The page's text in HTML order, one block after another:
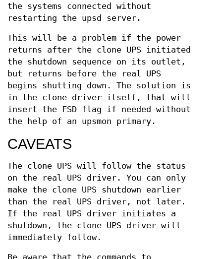
the systems connected without
restarting the upsd server.
This will be a problem if the power
returns after the clone UPS initiated
the shutdown sequence on its outlet,
but returns before the real UPS
begins shutting down. The solution is
in the clone driver itself, that will
insert the FSD flag if needed without
the help of an upsmon primary.
CAVEATS
The clone UPS will follow the status
on the real UPS driver. You can only
make the clone UPS shutdown earlier
than the real UPS driver, not later.
If the real UPS driver initiates a
shutdown, the clone UPS driver will
immediately follow.